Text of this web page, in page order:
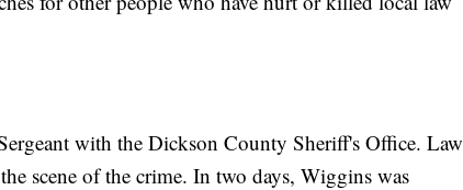
with the Dickson County Sheriff's Office. Law
scene of the crime. In two days, Wiggins was